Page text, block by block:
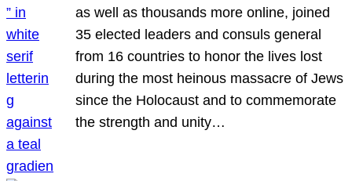
as well as thousands more online, joined
35 elected leaders and consuls general
from 16 countries to honor the lives lost
during the most heinous massacre of Jews
since the Holocaust and to commemorate
the strength and unity…